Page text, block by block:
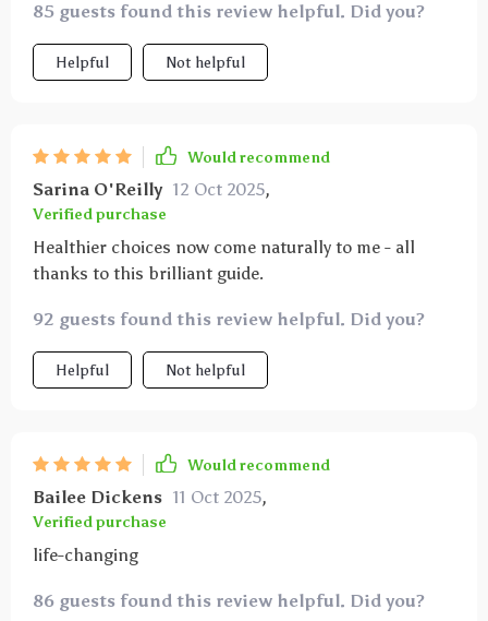
is the real deal!
85 guests found this review helpful. Did you?
Helpful Not helpful
Would recommend
Sarina O'Reilly 12 Oct 2025,
Verified purchase
Healthier choices now come naturally to me - all
thanks to this brilliant guide.
92 guests found this review helpful. Did you?
Helpful Not helpful
Would recommend
Bailee Dickens 11 Oct 2025,
Verified purchase
life-changing
86 guests found this review helpful. Did you?